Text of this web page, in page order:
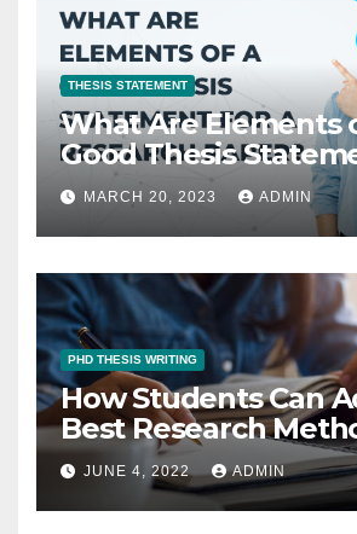
THESIS STATEMENT
What Are Elements
Good Thesis
Research Paper?
MARCH 20, 2023 ADMIN
PHD THESIS WRITING
How Students Can
Best Research
for PhD Thesis
JUNE 4, 2022 ADMIN